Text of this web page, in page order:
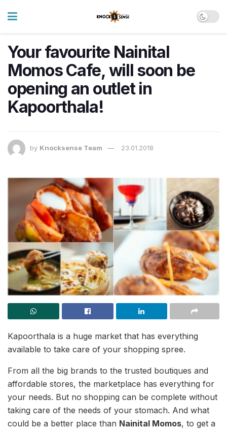
Your favourite Nainital
Momos Cafe, will soon be
opening an outlet in
Kapoorthala!
by Knocksense Team 23.01.2018
Kapoorthala is a huge market that has everything
available to take care of your shopping spree.
From all the big brands to the trusted boutiques and
affordable stores, the marketplace has everything for
your needs. But no shopping can be complete without
taking care of the needs of your stomach. And what
could be a better place than Nainital Momos, to get a